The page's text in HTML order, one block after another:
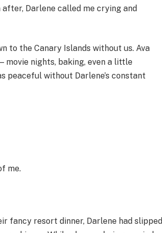
Darlene called me crying and
to the Canary Islands without us. Ava
nights, baking, even a little
peaceful without Darlene’s constant
me.
fancy resort dinner, Darlene had slipped